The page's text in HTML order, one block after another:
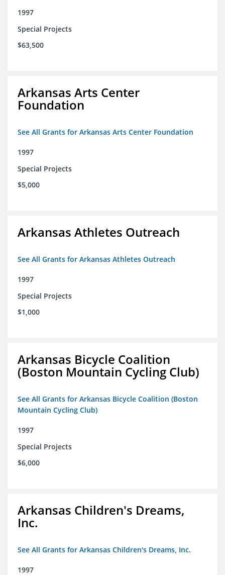
1997
Special Projects
$63,500
Arkansas Arts Center
Foundation
See All Grants for Arkansas Arts Center Foundation
1997
Special Projects
$5,000
Arkansas Athletes Outreach
See All Grants for Arkansas Athletes Outreach
1997
Special Projects
$1,000
Arkansas Bicycle Coalition
(Boston Mountain Cycling Club)
See All Grants for Arkansas Bicycle Coalition (Boston
Mountain Cycling Club)
1997
Special Projects
$6,000
Arkansas Children's Dreams,
Inc.
See All Grants for Arkansas Children's Dreams, Inc.
1997